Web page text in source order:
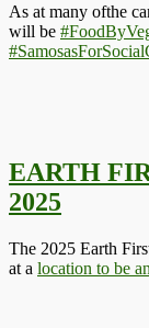
As at many ofthe
will be
EARTH
2025
The 2025 Earth
at a location to be